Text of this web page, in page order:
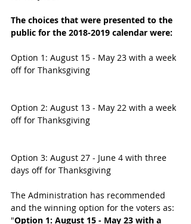
The choices that were presented to the
public for the 2018-2019 calendar were:
Option 1: August 15 - May 23 with a week
off for Thanksgiving
Option 2: August 13 - May 22 with a week
off for Thanksgiving
Option 3: August 27 - June 4 with three
days off for Thanksgiving
The Administration has recommended
and the winning option for the voters as:
"Option 1: August 15 - May 23 with a